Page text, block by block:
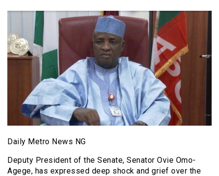
Daily Metro News NG
Deputy President of the Senate, Senator Ovie Omo-
Agege, has expressed deep shock and grief over the